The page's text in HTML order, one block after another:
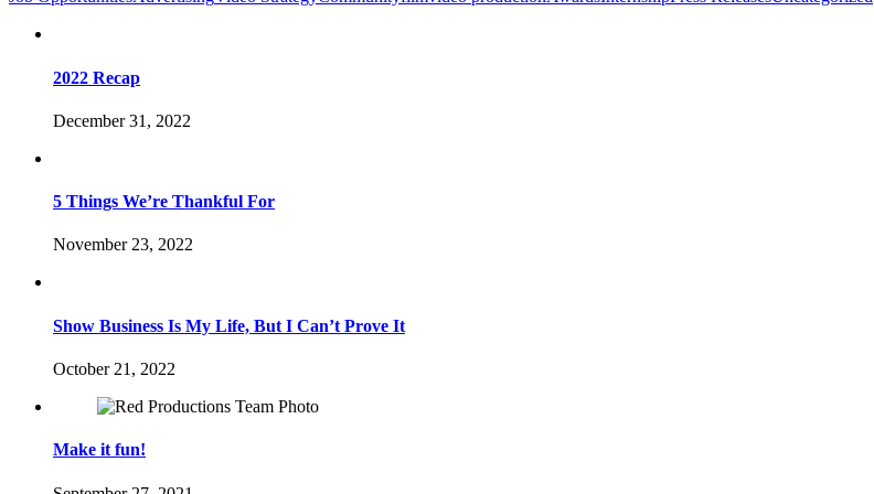
2022 Recap
December 31, 2022
5 Things We’re Thankful For
November 23, 2022
Show Business Is My Life, But I Can’t Prove It
October 21, 2022
Make it fun!